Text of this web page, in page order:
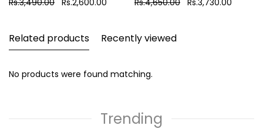
Related products Recently viewed
No products were found matching.
Trending